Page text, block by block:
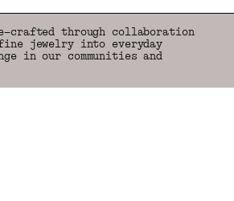
through collaboration
jewelry into everyday
in our communities and